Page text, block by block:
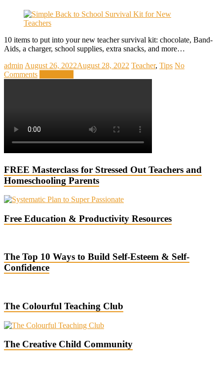
10 items to put into your new teacher survival kit: chocolate, Band-
Aids, a charger, school supplies, extra snacks, and more…
admin August 26, 2022August 28, 2022 Teacher, Tips No
Comments
FREE Masterclass for Stressed Out Teachers and
Homeschooling Parents
Free Education & Productivity Resources
The Top 10 Ways to Build Self-Esteem & Self-
Confidence
The Colourful Teaching Club
The Creative Child Community